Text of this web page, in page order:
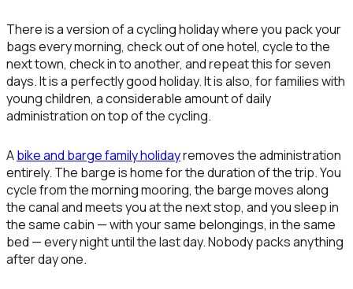
There is a version of a cycling holiday where you pack your
bags every morning, check out of one hotel, cycle to the
next town, check in to another, and repeat this for seven
days. It is a perfectly good holiday. It is also, for families with
young children, a considerable amount of daily
administration on top of the cycling.
Abike and barge family holidayremoves the administration
entirely. The barge is home for the duration of the trip. You
cycle from the morning mooring, the barge moves along
the canal and meets you at the next stop, and you sleep in
the same cabin — with your same belongings, in the same
bed — every night until the last day. Nobody packs anything
after day one.